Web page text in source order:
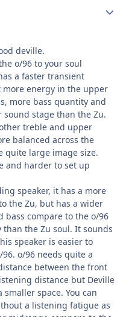
deville.
o/96 to your soul
a faster transient
more energy in the upper
more bass quantity and
stage than the Zu.
treble and upper
balanced across the
quite large image size.
and harder to set up
speaker, it has a more
the Zu, but has a wider
bass compare to the o/96
the Zu soul. It sounds
speaker is easier to
o/96 needs quite a
between the front
distance but Deville
space. You can
a listening fatigue as